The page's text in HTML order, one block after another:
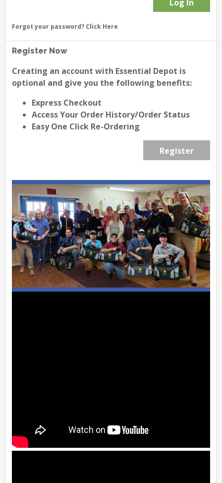
Forgot your password? Click Here
Register Now
Creating an account with Essential Depot is
optional and give you the following benefits:
Express Checkout
Access Your Order History/Order Status
Easy One Click Re-Ordering
Register